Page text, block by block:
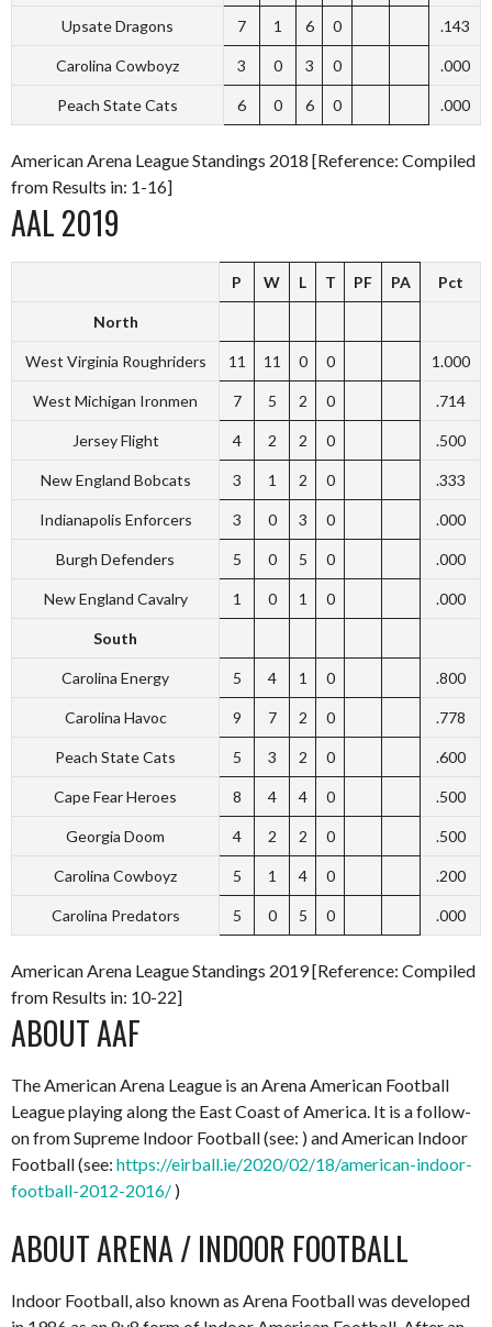
Upsate Dragons 7 1 6 0 .143
Carolina Cowboyz 3 0 3 0 .000
Peach State Cats 6 0 6 0 .000
American Arena League Standings 2018 [Reference: Compiled
from Results in: 1-16]
AAL 2019
P W L T PF PA Pct
North
West Virginia Roughriders 11 11 0 0 1.000
West Michigan Ironmen 7 5 2 0 .714
Jersey Flight 4 2 2 0 .500
New England Bobcats 3 1 2 0 .333
Indianapolis Enforcers 3 0 3 0 .000
Burgh Defenders 5 0 5 0 .000
New England Cavalry 1 0 1 0 .000
South
Carolina Energy 5 4 1 0 .800
Carolina Havoc 9 7 2 0 .778
Peach State Cats 5 3 2 0 .600
Cape Fear Heroes 8 4 4 0 .500
Georgia Doom 4 2 2 0 .500
Carolina Cowboyz 5 1 4 0 .200
Carolina Predators 5 0 5 0 .000
American Arena League Standings 2019 [Reference: Compiled
from Results in: 10-22]
ABOUT AAF
The American Arena League is an Arena American Football
League playing along the East Coast of America. It is a follow-
on from Supreme Indoor Football (see: ) and American Indoor
Football (see: https://eirball.ie/2020/02/18/american-indoor-
football-2012-2016/ )
ABOUT ARENA / INDOOR FOOTBALL
Indoor Football, also known as Arena Football was developed